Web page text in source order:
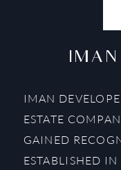
IMAN
IMAN
ESTATE
GAINED
ESTABLISHED